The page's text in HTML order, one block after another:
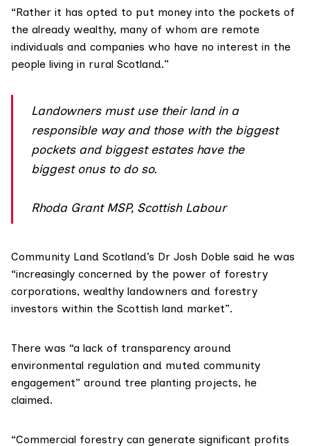
“Rather it has opted to put money into the pockets of
the already wealthy, many of whom are remote
individuals and companies who have no interest in the
people living in rural Scotland.”
Landowners must use their land in a
responsible way and those with the biggest
pockets and biggest estates have the
biggest onus to do so.
Rhoda Grant MSP, Scottish Labour
Community Land Scotland’s Dr Josh Doble said he was
“increasingly concerned by the power of forestry
corporations, wealthy landowners and forestry
investors within the Scottish land market”.
There was “a lack of transparency around
environmental regulation and muted community
engagement” around tree planting projects, he
claimed.
“Commercial forestry can generate significant profits